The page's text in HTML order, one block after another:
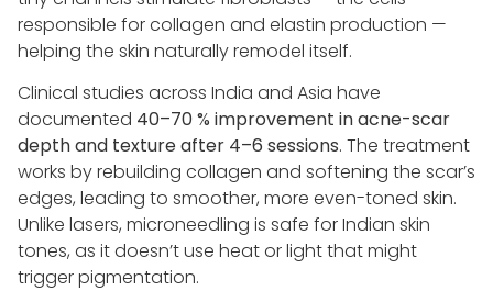
responsible for collagen and elastin production —
helping the skin naturally remodel itself.
Clinical studies across India and Asia have
documented 40–70 % improvement in acne-scar
depth and texture after 4–6 sessions. The treatment
works by rebuilding collagen and softening the scar’s
edges, leading to smoother, more even-toned skin.
Unlike lasers, microneedling is safe for Indian skin
tones, as it doesn’t use heat or light that might
trigger pigmentation.